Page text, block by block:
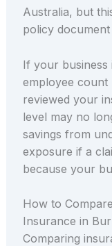
Australia, but
policy
If your
employee count
reviewed your
level may no
savings from
exposure if a
because your
How to
Insurance in
Comparing